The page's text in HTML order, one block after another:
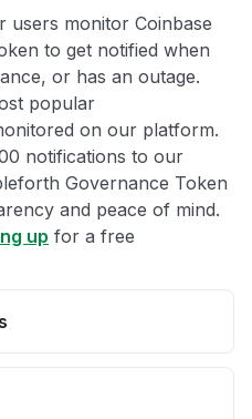
users monitor Coinbase
to get notified when
or has an outage.
popular
on our platform.
notifications to our
Governance Token
and peace of mind.
up for a free